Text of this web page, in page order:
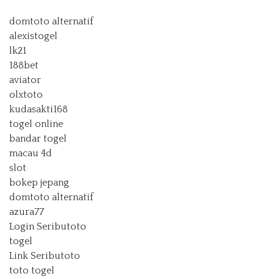
domtoto alternatif
alexistogel
lk21
188bet
aviator
olxtoto
kudasakti168
togel online
bandar togel
macau 4d
slot
bokep jepang
domtoto alternatif
azura77
Login Seributoto
togel
Link Seributoto
toto togel